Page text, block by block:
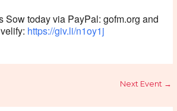
Sow today via PayPal: gofm.org and
https://giv.li/n1oy1j
Next Event →